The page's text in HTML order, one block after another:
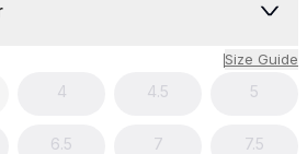
Size Guide
4 4.5 5
6.5 7 7.5